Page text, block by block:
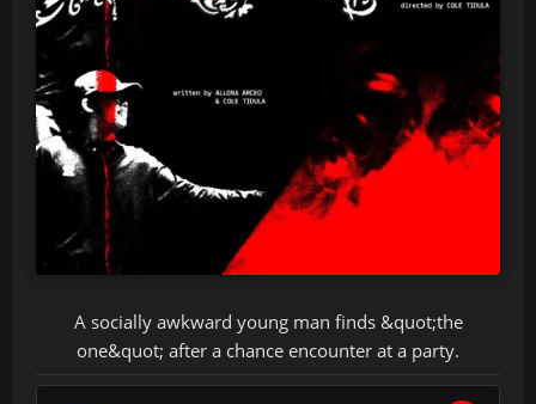
A socially awkward young man finds &quot;the
one&quot; after a chance encounter at a party.